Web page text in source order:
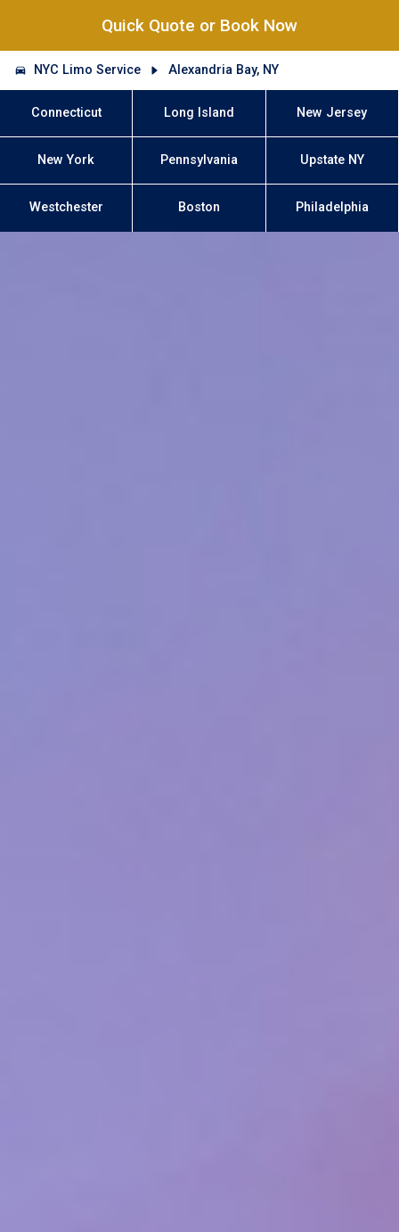
Quick Quote or Book Now
NYC Limo Service Alexandria Bay, NY
Connecticut Long Island New Jersey
New York Pennsylvania Upstate NY
Westchester Boston Philadelphia